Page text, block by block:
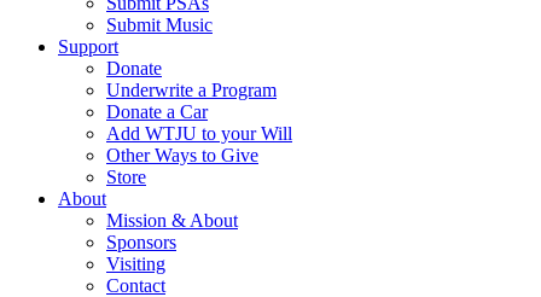
Submit Music
Support
Donate
Underwrite a Program
Donate a Car
Add WTJU to your Will
Other Ways to Give
Store
About
Mission & About
Sponsors
Visiting
Contact